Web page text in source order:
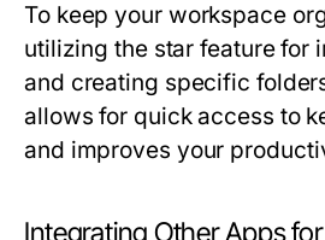
To keep your workspace
utilizing the star feature for
and creating specific
allows for quick access to
and improves your
Integrating Other Apps